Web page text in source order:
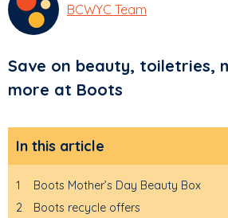
BCWYC Team
Save on beauty, toiletries,
more at Boots
In this article
1
Boots Mother’s Day Beauty Box
2
Boots recycle offers